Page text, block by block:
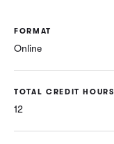
FORMAT
Online
TOTAL CREDIT HOURS
12